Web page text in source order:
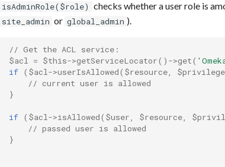
isAdminRole($role) checks whether a user role is
site_admin or global_admin ).
// Get the ACL service:
$acl
= $this->getServiceLocator() ->get(
if ( $acl ->userIsAllowed( $resource $privilege
// current user is allowed
}
if ( $acl ->isAllowed( $user $resource
// passed user is allowed
}